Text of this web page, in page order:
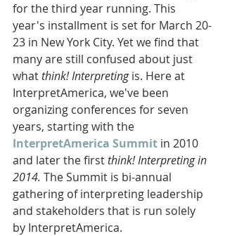
for the third year running. This
year's installment is set for March 20-
23 in New York City. Yet we find that
many are still confused about just
what think! Interpreting is. Here at
InterpretAmerica, we've been
organizing conferences for seven
years, starting with the
InterpretAmerica Summit in 2010
and later the first think! Interpreting in
2014. The Summit is bi-annual
gathering of interpreting leadership
and stakeholders that is run solely
by InterpretAmerica.